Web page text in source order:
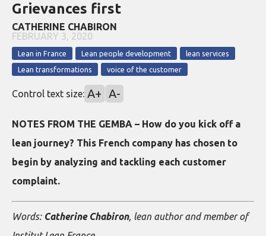
Grievances first
CATHERINE CHABIRON
FEBRUARY 3, 2020
Lean in France Lean people development
lean services
Lean transformations
voice of the customer
Control text size: A+ A-
NOTES FROM THE GEMBA – How do you kick off a
lean journey? This French company has chosen to
begin by analyzing and tackling each customer
complaint.
Words: Catherine Chabiron, lean author and member of